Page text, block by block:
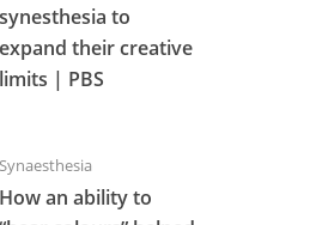
synesthesia to
expand their creative
limits | PBS
Synaesthesia
How an ability to